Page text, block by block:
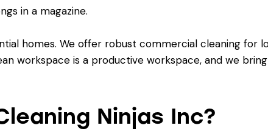
in a magazine.
homes. We offer robust commercial cleaning for
workspace is a productive workspace, and we
Ninjas Inc?